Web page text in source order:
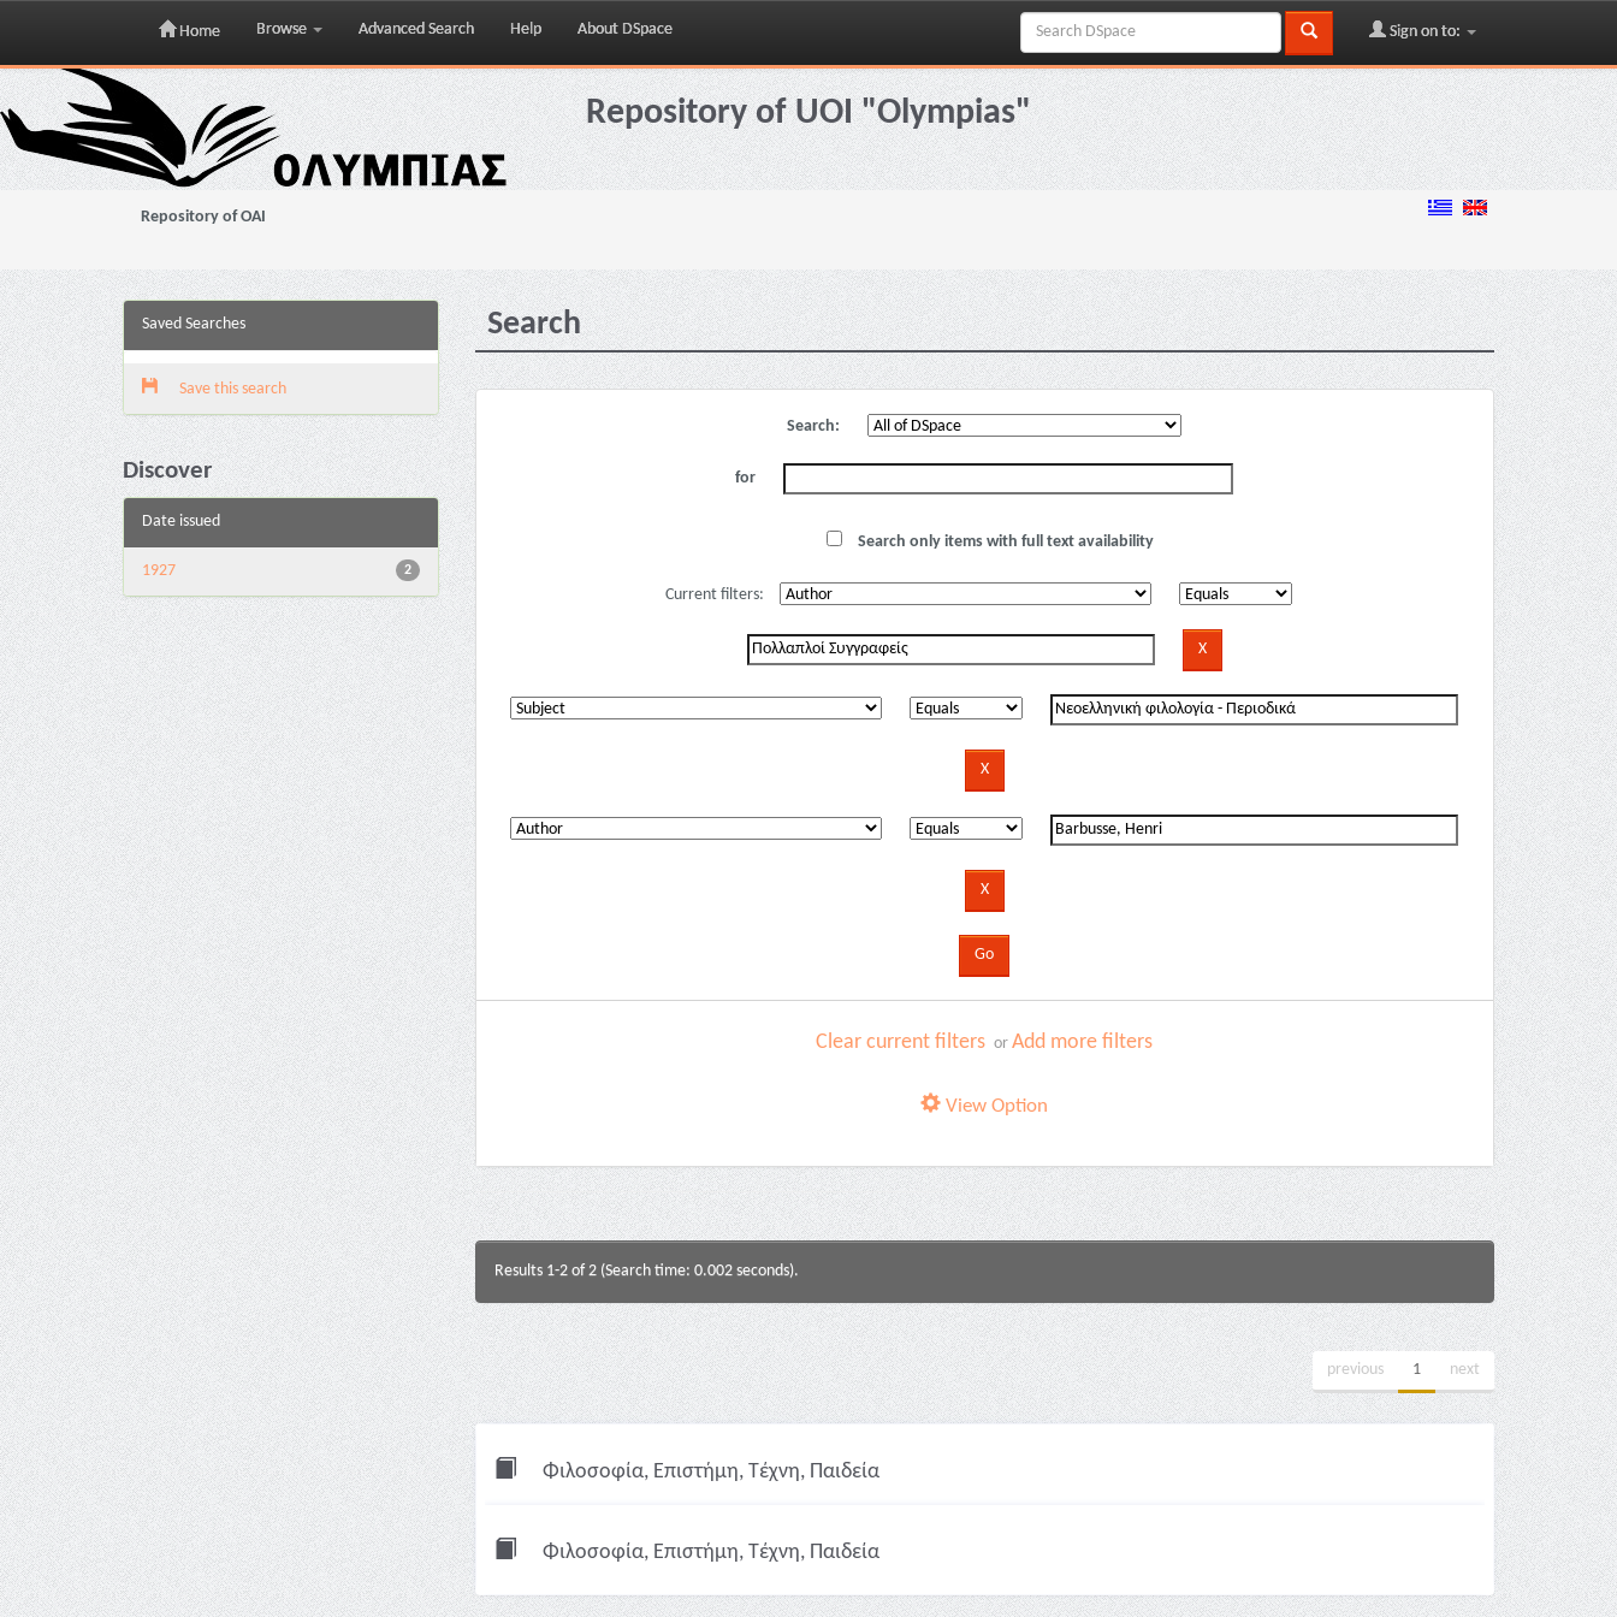
Skip
navigation
Home Browse Advanced Search Help About DSpace Sign on to:
Repository of UOI "Olympias"
Repository of OAI
Saved Searches
Save this search
Discover
Date issued
2
1927
Search
Search:
for
Search only items with full text availability
Current filters:
Clear current filters orAdd more filters
View Option
Results 1-2 of 2 (Search time: 0.002 seconds).
previous 1 next
Φιλοσοφία, Επιστήμη, Τέχνη, Παιδεία
Φιλοσοφία, Επιστήμη, Τέχνη, Παιδεία